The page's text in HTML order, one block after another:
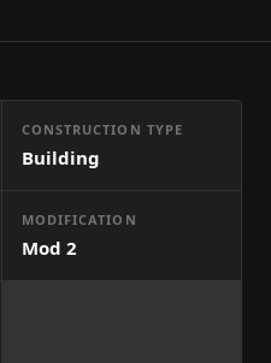
CONSTRUCTION TYPE
Building
MODIFICATION
Mod 2